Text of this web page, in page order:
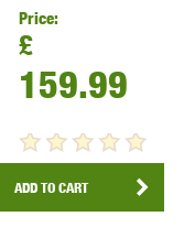
Price:
£
159.99
ADD TO CART